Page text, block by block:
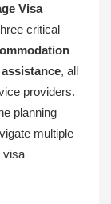
Visa
critical
, all
providers.
planning
multiple
visa